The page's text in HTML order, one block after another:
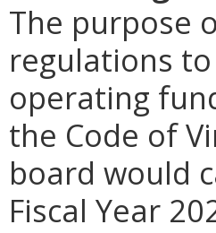
The purpose
regulations
operating
the Code of
board would
Fiscal Year